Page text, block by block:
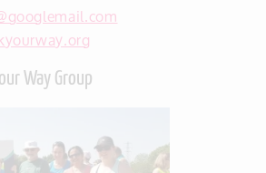
Way Group